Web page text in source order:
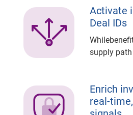
Activate
Deal IDs
supply
Enrich
real-